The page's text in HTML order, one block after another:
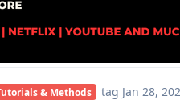
& Methods tag Jan 28,